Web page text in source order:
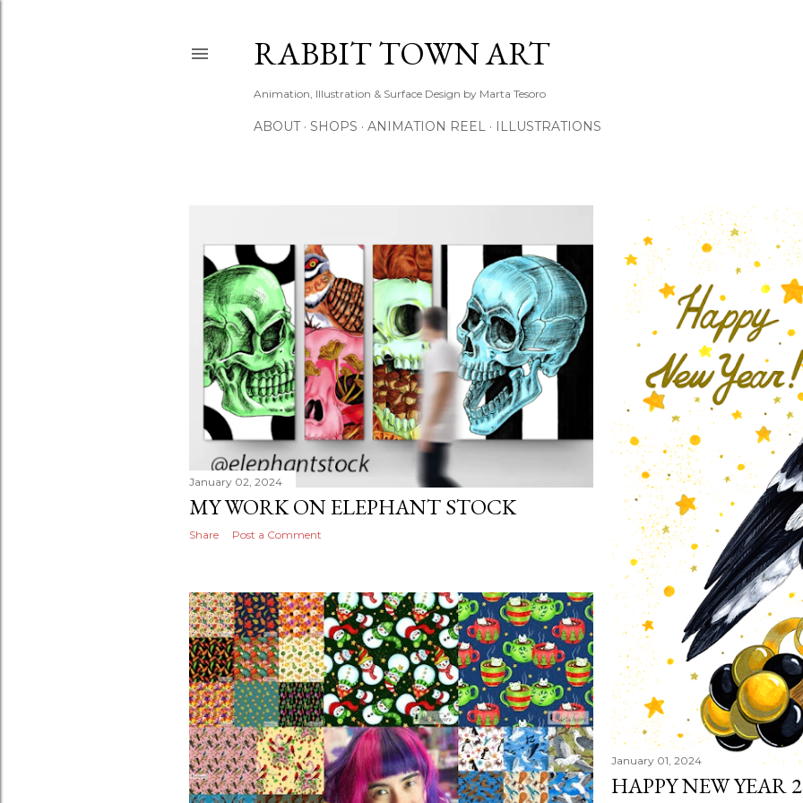
RABBIT TOWN ART
Animation, Illustration & Surface Design by Marta Tesoro
ABOUT SHOPS ANIMATION REEL ILLUSTRATIONS
P
January 02, 2024
MY WORK ON ELEPHANT STOCK
Share Post a Comment
January 01, 2024
HAPPY NEW YEAR